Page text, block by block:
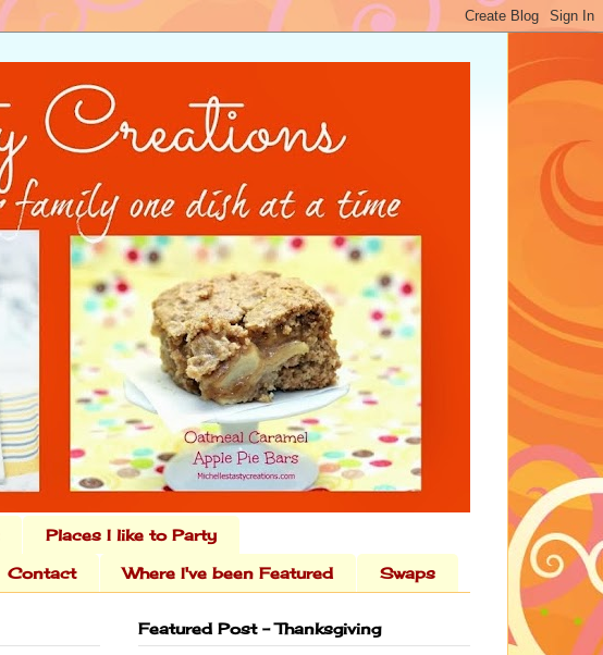
Places I like to Party
Contact Where I've been Featured Swaps
Featured Post - Thanksgiving